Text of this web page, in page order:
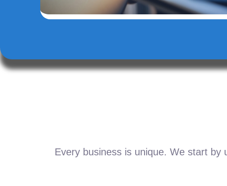
Every business is unique. We start by